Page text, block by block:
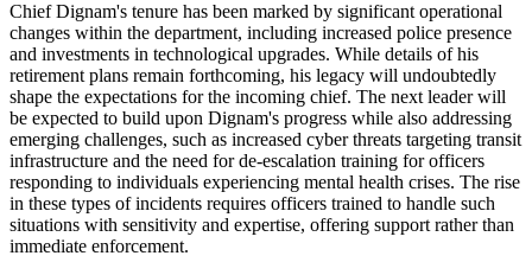
Chief Dignam's tenure has been marked by significant operational
changes within the department, including increased police presence
and investments in technological upgrades. While details of his
retirement plans remain forthcoming, his legacy will undoubtedly
shape the expectations for the incoming chief. The next leader will
be expected to build upon Dignam's progress while also addressing
emerging challenges, such as increased cyber threats targeting transit
infrastructure and the need for de-escalation training for officers
responding to individuals experiencing mental health crises. The rise
in these types of incidents requires officers trained to handle such
situations with sensitivity and expertise, offering support rather than
immediate enforcement.